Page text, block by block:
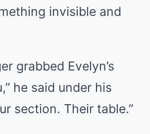
invisible and
grabbed Evelyn’s
he said under his
section. Their table.”